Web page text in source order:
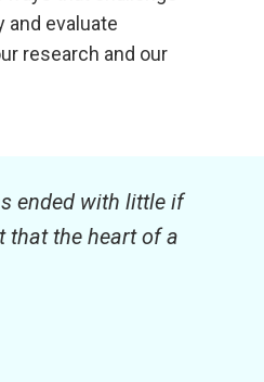
and evaluate
research and our
ended with little if
that the heart of a